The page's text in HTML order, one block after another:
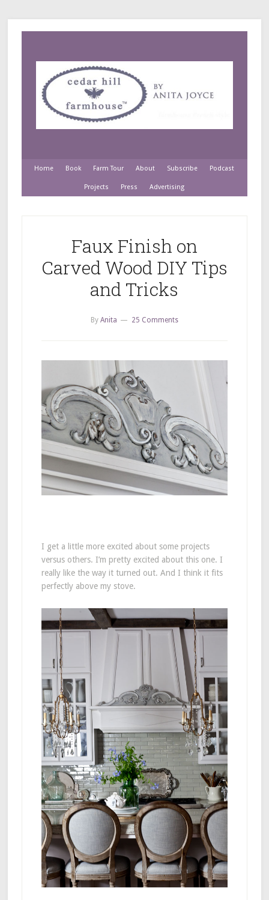
Home Book Farm Tour About Subscribe Podcast
Projects Press Advertising
Faux Finish on
Carved Wood DIY Tips
and Tricks
By Anita 25 Comments
I get a little more excited about some projects
versus others. I’m pretty excited about this one. I
really like the way it turned out. And I think it fits
perfectly above my stove.